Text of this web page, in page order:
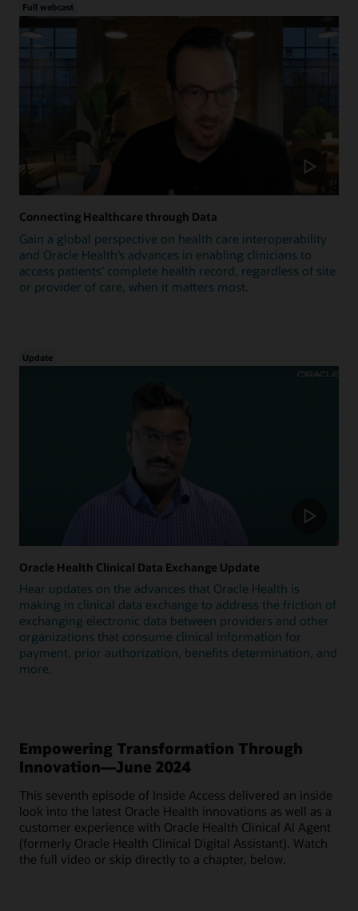
Full webcast
Connecting Healthcare through Data
Gain a global perspective on health care interoperability
and Oracle Health’s advances in enabling clinicians to
access patients’ complete health record, regardless of site
or provider of care, when it matters most.
Update
Oracle Health Clinical Data Exchange Update
Hear updates on the advances that Oracle Health is
making in clinical data exchange to address the friction of
exchanging electronic data between providers and other
organizations that consume clinical information for
payment, prior authorization, benefits determination, and
more.
Empowering Transformation Through
Innovation—June 2024
This seventh episode of Inside Access delivered an inside
look into the latest Oracle Health innovations as well as a
customer experience with Oracle Health Clinical AI Agent
(formerly Oracle Health Clinical Digital Assistant). Watch
the full video or skip directly to a chapter, below.